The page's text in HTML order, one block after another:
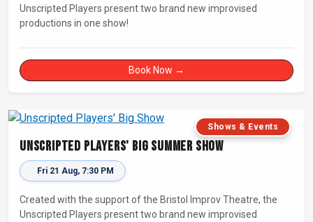
Unscripted Players present two brand new improvised
productions in one show!
Book Now →
Shows & Events
Unscripted Players' Big Summer Show
Fri 21 Aug, 7:30 PM
Created with the support of the Bristol Improv Theatre, the
Unscripted Players present two brand new improvised